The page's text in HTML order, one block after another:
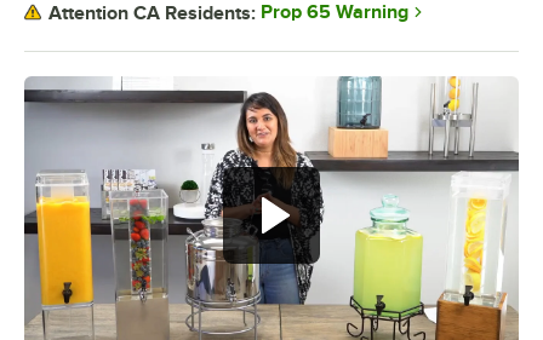
Attention CA Residents: Prop 65 Warning